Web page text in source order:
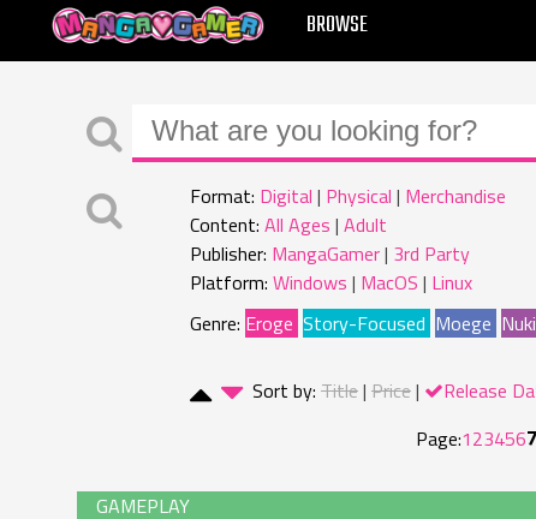
MANGAGAMER BROWSE
Format: Digital Physical Merchandise
Content: All Ages Adult
Publisher: MangaGamer 3rd Party
Platform: Windows MacOS Linux
Genre: Eroge Story-Focused Moege
Sort by: Title Price Release
Page:1234567